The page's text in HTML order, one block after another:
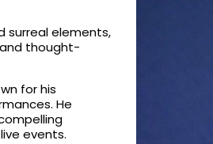
surreal elements,
thought-
for his
He
events.